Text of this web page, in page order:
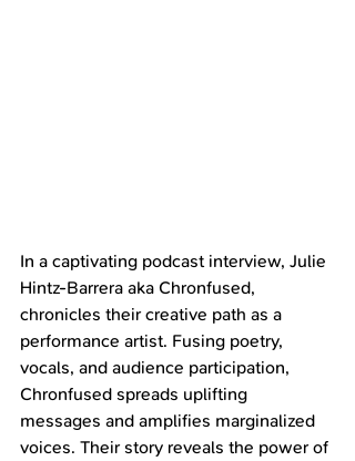
In a captivating podcast interview, Julie
Hintz-Barrera aka Chronfused,
chronicles their creative path as a
performance artist. Fusing poetry,
vocals, and audience participation,
Chronfused spreads uplifting
messages and amplifies marginalized
voices. Their story reveals the power of